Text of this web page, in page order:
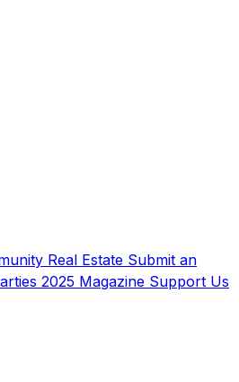
Real Estate Submit an
2025 Magazine Support Us